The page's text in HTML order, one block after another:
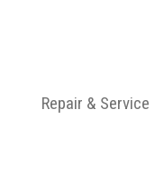
Repair & Service